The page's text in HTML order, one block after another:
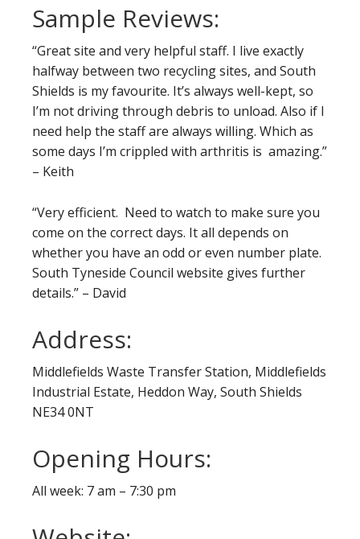
Sample Reviews:
“Great site and very helpful staff. I live exactly
halfway between two recycling sites, and South
Shields is my favourite. It’s always well-kept, so
I’m not driving through debris to unload. Also if I
need help the staff are always willing. Which as
some days I’m crippled with arthritis is amazing.”
– Keith
“Very efficient. Need to watch to make sure you
come on the correct days. It all depends on
whether you have an odd or even number plate.
South Tyneside Council website gives further
details.” – David
Address:
Middlefields Waste Transfer Station, Middlefields
Industrial Estate, Heddon Way, South Shields
NE34 0NT
Opening Hours:
All week: 7 am – 7:30 pm